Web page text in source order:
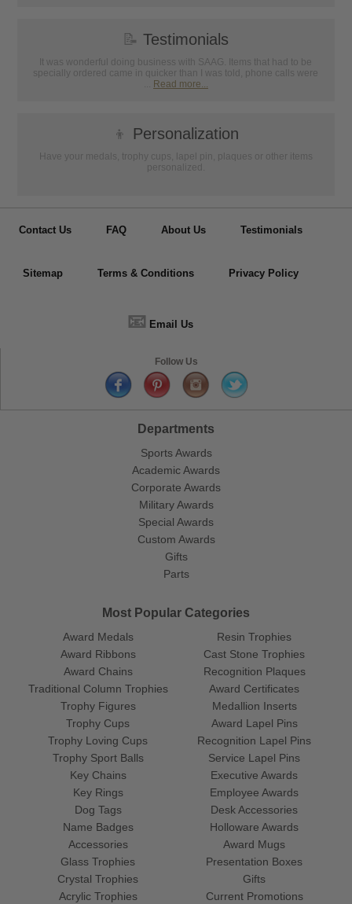
📝 Testimonials
It was wonderful doing business with SAAG. Items that had to be
specially ordered came in quicker than I was told, phone calls were
... Read more...
👦 Personalization
Have your medals, trophy cups, lapel pin, plaques or other items
personalized.
Contact Us FAQ About Us Testimonials
Sitemap Terms & Conditions Privacy Policy
📧 Email Us
Follow Us
Departments
Sports Awards
Academic Awards
Corporate Awards
Military Awards
Special Awards
Custom Awards
Gifts
Parts
Most Popular Categories
Award Medals
Award Ribbons
Award Chains
Traditional Column Trophies
Trophy Figures
Trophy Cups
Trophy Loving Cups
Trophy Sport Balls
Resin Trophies
Cast Stone Trophies
Recognition Plaques
Award Certificates
Medallion Inserts
Award Lapel Pins
Recognition Lapel Pins
Service Lapel Pins
Key Chains
Key Rings
Dog Tags
Name Badges
Accessories
Glass Trophies
Crystal Trophies
Acrylic Trophies
Executive Awards
Employee Awards
Desk Accessories
Holloware Awards
Award Mugs
Presentation Boxes
Gifts
Current Promotions